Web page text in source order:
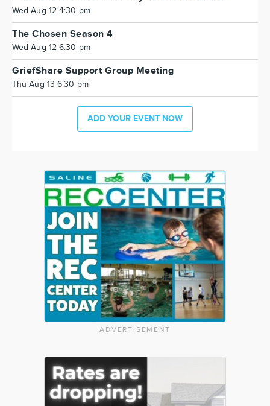
Wed Aug 12 4:30 pm
The Chosen Season 4
Wed Aug 12 6:30 pm
GriefShare Support Group Meeting
Thu Aug 13 6:30 pm
ADD YOUR EVENT NOW
ADVERTISEMENT